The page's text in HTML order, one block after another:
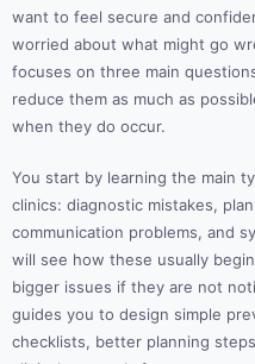
want to feel secure and
worried about what might go
focuses on three main
reduce them as much as
when they do occur.
You start by learning the main
clinics: diagnostic mistakes,
communication problems, and
will see how these usually
bigger issues if they are not
guides you to design simple
checklists, better planning